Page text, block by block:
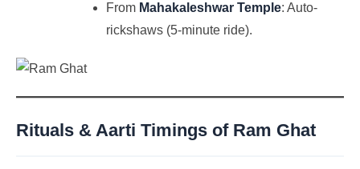
From Mahakaleshwar Temple: Auto-
rickshaws (5-minute ride).
Rituals & Aarti Timings of Ram Ghat